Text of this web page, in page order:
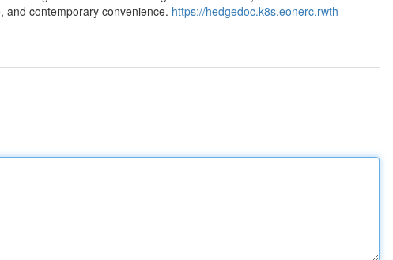
and contemporary convenience. https://hedgedoc.k8s.eonerc.rwth-